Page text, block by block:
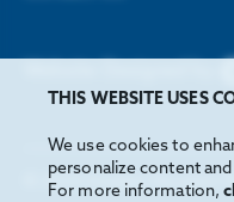
THIS WEBSITE USES
We use cookies to
personalize content
For more information,
2026 Greater Houston